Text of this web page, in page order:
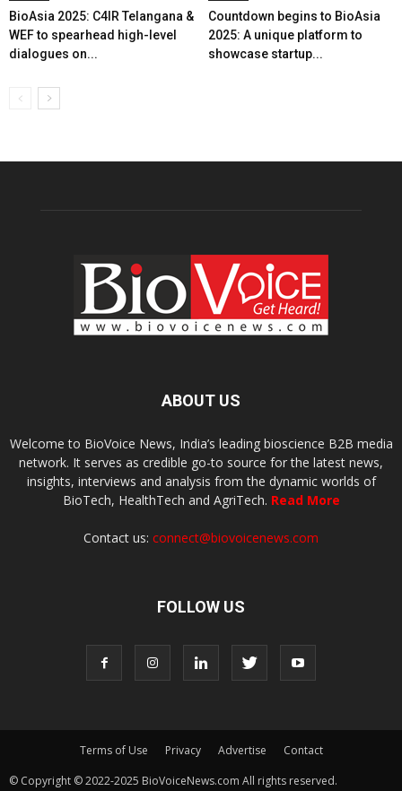
BioAsia 2025: C4IR Telangana &
WEF to spearhead high-level
dialogues on...
Countdown begins to BioAsia
2025: A unique platform to
showcase startup...
ABOUT US
Welcome to BioVoice News, India’s leading bioscience B2B media
network. It serves as credible go-to source for the latest news,
insights, interviews and analysis from the dynamic worlds of
BioTech, HealthTech and AgriTech. Read More
Contact us: connect@biovoicenews.com
FOLLOW US
Terms of Use Privacy Advertise
Contact
© Copyright © 2022-2025 BioVoiceNews.com All rights reserved.